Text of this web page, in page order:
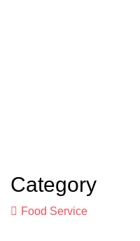
Category
Food Service